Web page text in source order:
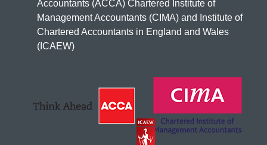
Accountants (ACCA) Chartered Institute of
Management Accountants (CIMA) and Institute of
Chartered Accountants in England and Wales
(ICAEW)